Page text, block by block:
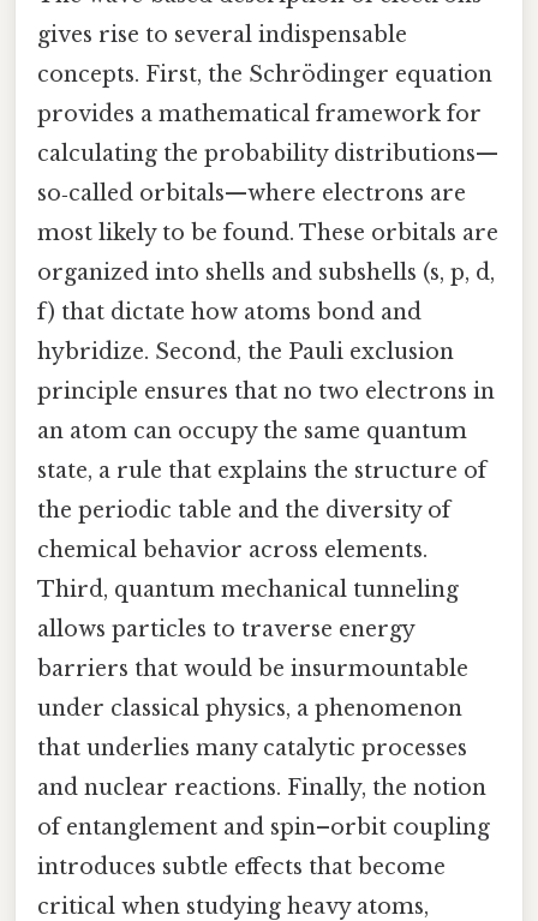
gives rise to several indispensable
concepts. First, the Schrödinger equation
provides a mathematical framework for
calculating the probability distributions—
so‑called orbitals—where electrons are
most likely to be found. These orbitals are
organized into shells and subshells (s, p, d,
f) that dictate how atoms bond and
hybridize. Second, the Pauli exclusion
principle ensures that no two electrons in
an atom can occupy the same quantum
state, a rule that explains the structure of
the periodic table and the diversity of
chemical behavior across elements.
Third, quantum mechanical tunneling
allows particles to traverse energy
barriers that would be insurmountable
under classical physics, a phenomenon
that underlies many catalytic processes
and nuclear reactions. Finally, the notion
of entanglement and spin–orbit coupling
introduces subtle effects that become
critical when studying heavy atoms,